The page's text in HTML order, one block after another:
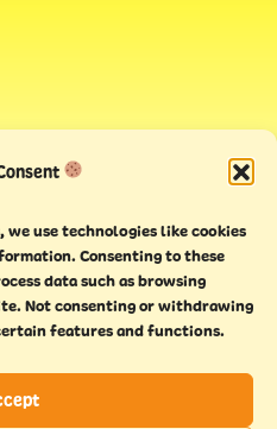
we use technologies like cookies
Consenting to these
data such as browsing
Not consenting or withdrawing
features and functions.
All rights reserved.